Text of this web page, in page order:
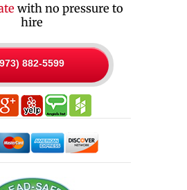
with no pressure to
hire
882-5599